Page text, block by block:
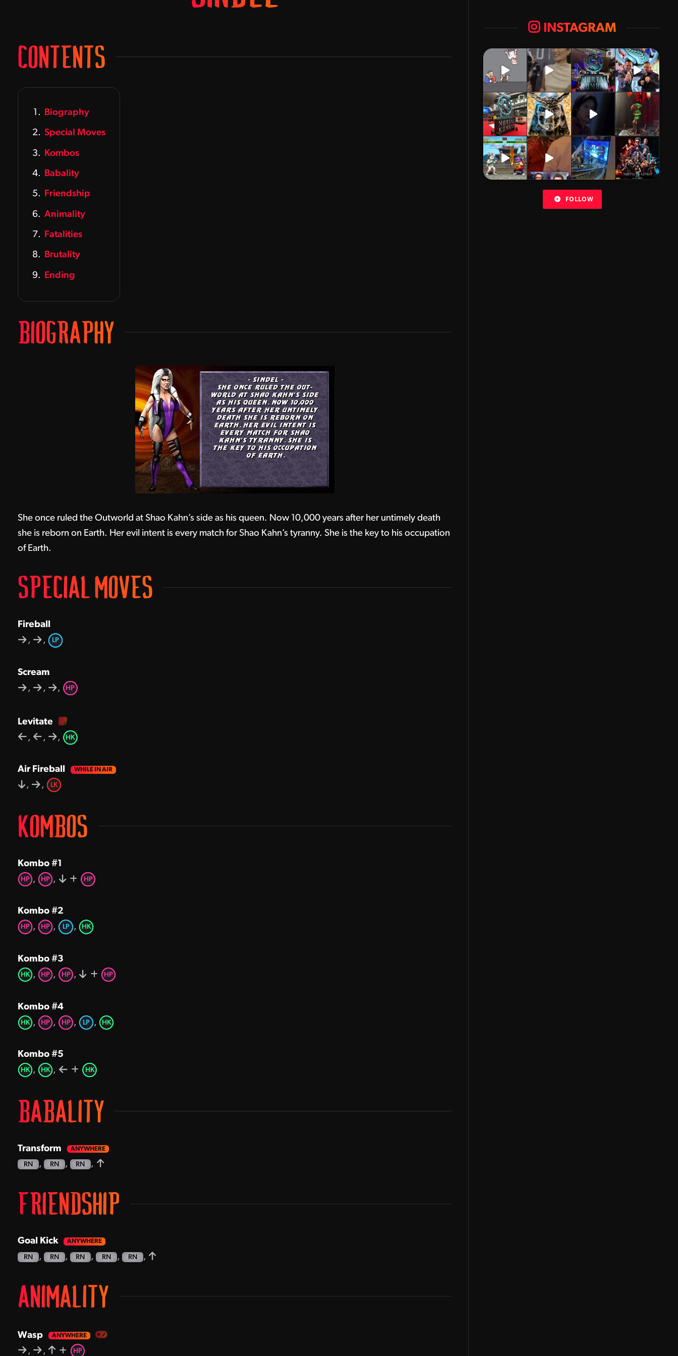
CONTENTS
Biography
Special Moves
Kombos
Babality
Friendship
Animality
Fatalities
Brutality
Ending
BIOGRAPHY
She once ruled the Outworld at Shao Kahn’s side as his queen. Now 10,000 years after her untimely death
she is reborn on Earth. Her evil intent is every match for Shao Kahn’s tyranny. She is the key to his occupation
of Earth.
SPECIAL MOVES
Fireball
,
, LP
Scream
,
, , HP
Levitate
,
, , HK
Air Fireball
,
, LK
KOMBOS
Kombo #1
HP , HP , HP
Kombo #2
HP , HP , LP , HK
Kombo #3
HK , HP , HP , HP
Kombo #4
HK , HP , HP , LP , HK
Kombo #5
HK , HK , HK
BABALITY
Transform
RN , RN , RN ,
FRIENDSHIP
Goal Kick
RN , RN , RN , RN , RN ,
ANIMALITY
Wasp
,
, HP
INSTAGRAM
FOLLOW